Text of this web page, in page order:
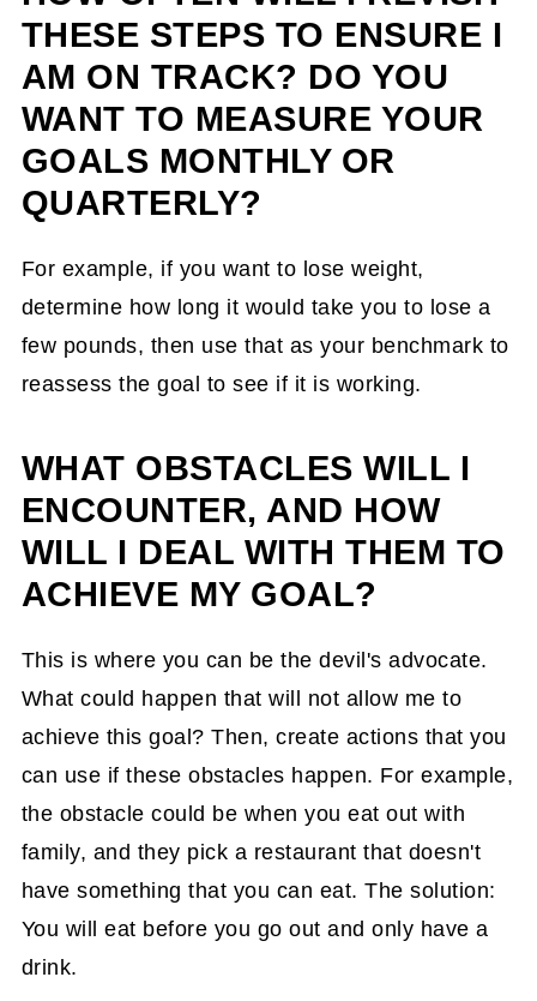
THESE STEPS TO ENSURE I
AM ON TRACK? DO YOU
WANT TO MEASURE YOUR
GOALS MONTHLY OR
QUARTERLY?
For example, if you want to lose weight,
determine how long it would take you to lose a
few pounds, then use that as your benchmark to
reassess the goal to see if it is working.
WHAT OBSTACLES WILL I
ENCOUNTER, AND HOW
WILL I DEAL WITH THEM TO
ACHIEVE MY GOAL?
This is where you can be the devil's advocate.
What could happen that will not allow me to
achieve this goal? Then, create actions that you
can use if these obstacles happen. For example,
the obstacle could be when you eat out with
family, and they pick a restaurant that doesn't
have something that you can eat. The solution:
You will eat before you go out and only have a
drink.